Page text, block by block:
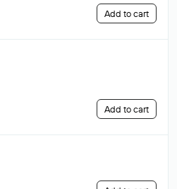
Add to cart
Add to cart